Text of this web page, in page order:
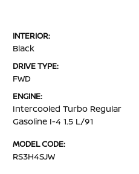
INTERIOR:
Black
DRIVE TYPE:
FWD
ENGINE:
Intercooled Turbo Regular
Gasoline I-4 1.5 L/91
MODEL CODE:
RS3H4SJW